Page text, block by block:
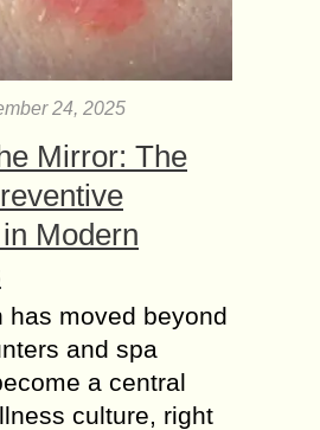
24, 2025
Mirror: The
Modern
has moved beyond
and spa
a central
culture, right